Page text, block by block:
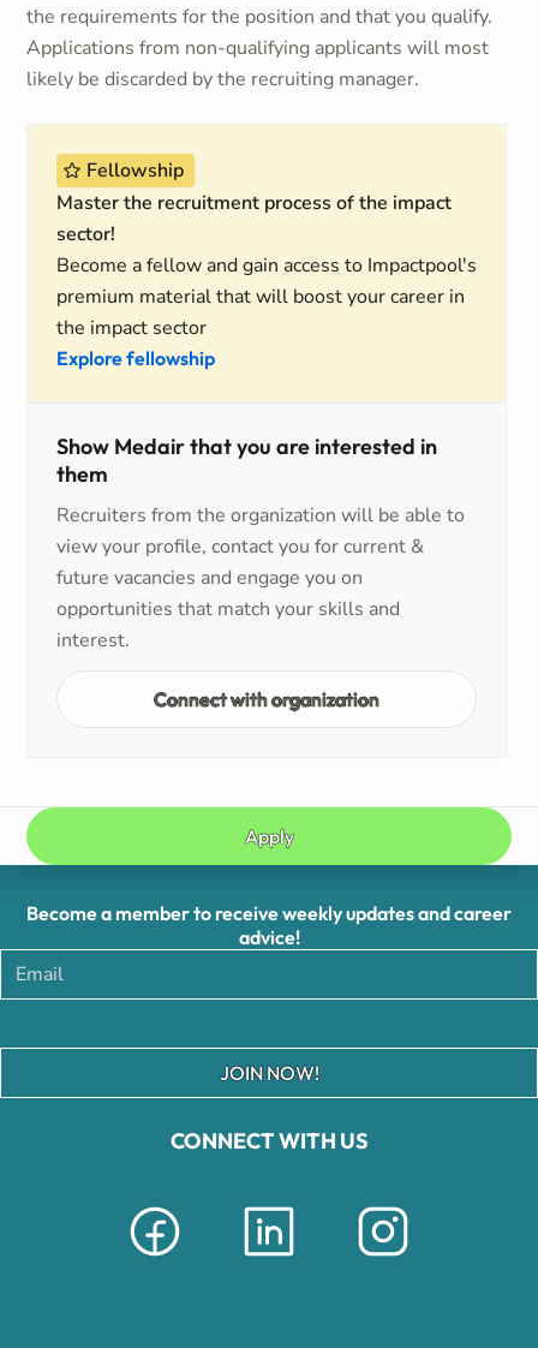
the requirements for the position and that you qualify.
Applications from non-qualifying applicants will most
likely be discarded by the recruiting manager.
Fellowship
Master the recruitment process of the impact
sector!
Become a fellow and gain access to Impactpool's
premium material that will boost your career in
the impact sector
Explore fellowship
Show Medair that you are interested in
them
Recruiters from the organization will be able to
view your profile, contact you for current &
future vacancies and engage you on
opportunities that match your skills and
interest.
Connect with organization
Apply
CONNECT WITH US
Become a member to receive weekly updates and career
advice!
JOIN NOW!